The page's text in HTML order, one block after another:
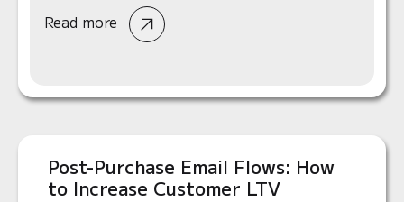
Read more
Post-Purchase Email Flows: How
to Increase Customer LTV